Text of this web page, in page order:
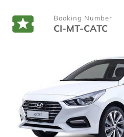
Booking Number
CI-MT-CATC